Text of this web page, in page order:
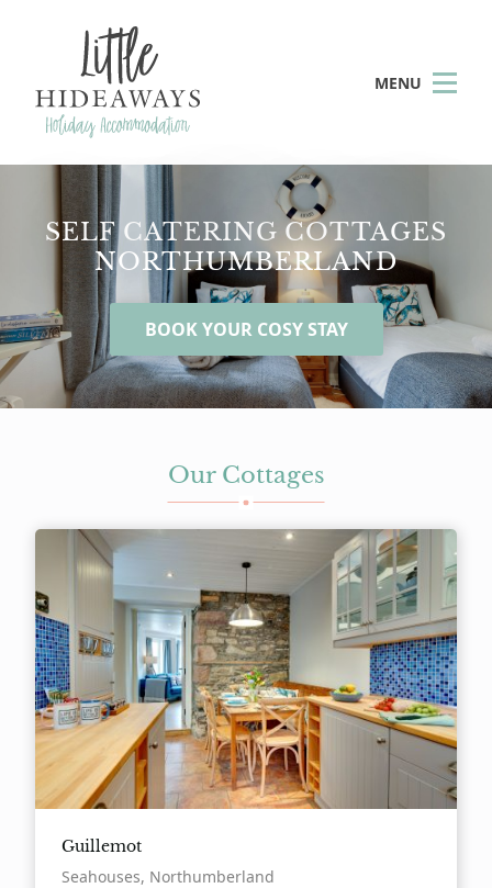
MENU
SELF CATERING COTTAGES
NORTHUMBERLAND
BOOK YOUR COSY STAY
Our Cottages
Guillemot
Location:
Seahouses, Northumberland